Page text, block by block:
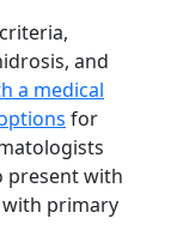
and
a medical
for
present with
with primary